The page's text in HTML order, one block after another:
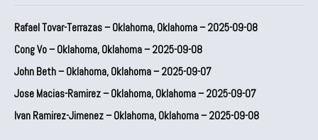
Rafael Tovar-Terrazas – Oklahoma, Oklahoma – 2025-09-08
Cong Vo – Oklahoma, Oklahoma – 2025-09-08
John Beth – Oklahoma, Oklahoma – 2025-09-07
Jose Macias-Ramirez – Oklahoma, Oklahoma – 2025-09-07
Ivan Ramirez-Jimenez – Oklahoma, Oklahoma – 2025-09-08